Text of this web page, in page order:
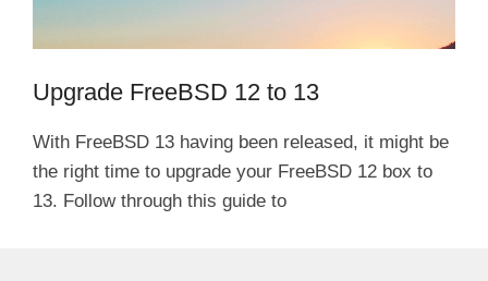
Upgrade FreeBSD 12 to 13
With FreeBSD 13 having been released, it might be
the right time to upgrade your FreeBSD 12 box to
13. Follow through this guide to